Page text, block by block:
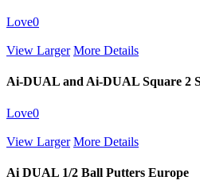
Love0
View Larger More Details
Ai-DUAL and Ai-DUAL Square 2
Love0
View Larger More Details
Ai DUAL 1/2 Ball Putters Europe